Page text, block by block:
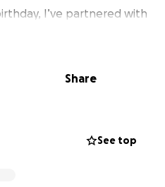
I’ve partnered with
Rev’d Fitness, and
health, connection,
Heart Association X
Fitness | Portland! Lace
Share
See top